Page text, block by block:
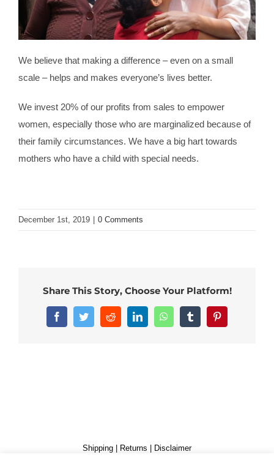
We believe that making a difference – even on a small
scale – helps and makes everyone’s lives better.
We invest 20% of our profits from sales to empower
women, especially those who are marginalized because of
their family circumstances. We have a big hart towards
mothers who have a child with special needs.
December 1st, 2019 0 Comments
Share This Story, Choose Your Platform!
FacebookTwitterRedditLinkedInWhatsAppTumblrPinterest
Shipping Returns Disclaimer